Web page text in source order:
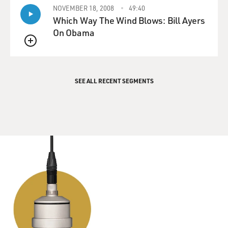
QUEUE
NOVEMBER 18, 2008 49:40
Which Way The Wind Blows: Bill Ayers
On Obama
SEE ALL RECENT SEGMENTS